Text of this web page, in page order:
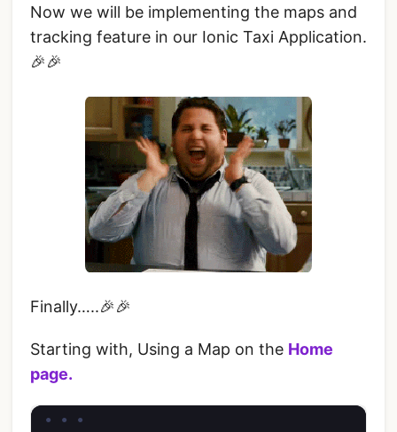
Now we will be implementing the maps and
tracking feature in our Ionic Taxi Application.
🎉🎉
Finally…..🎉🎉
Starting with, Using a Map on the Home
page.